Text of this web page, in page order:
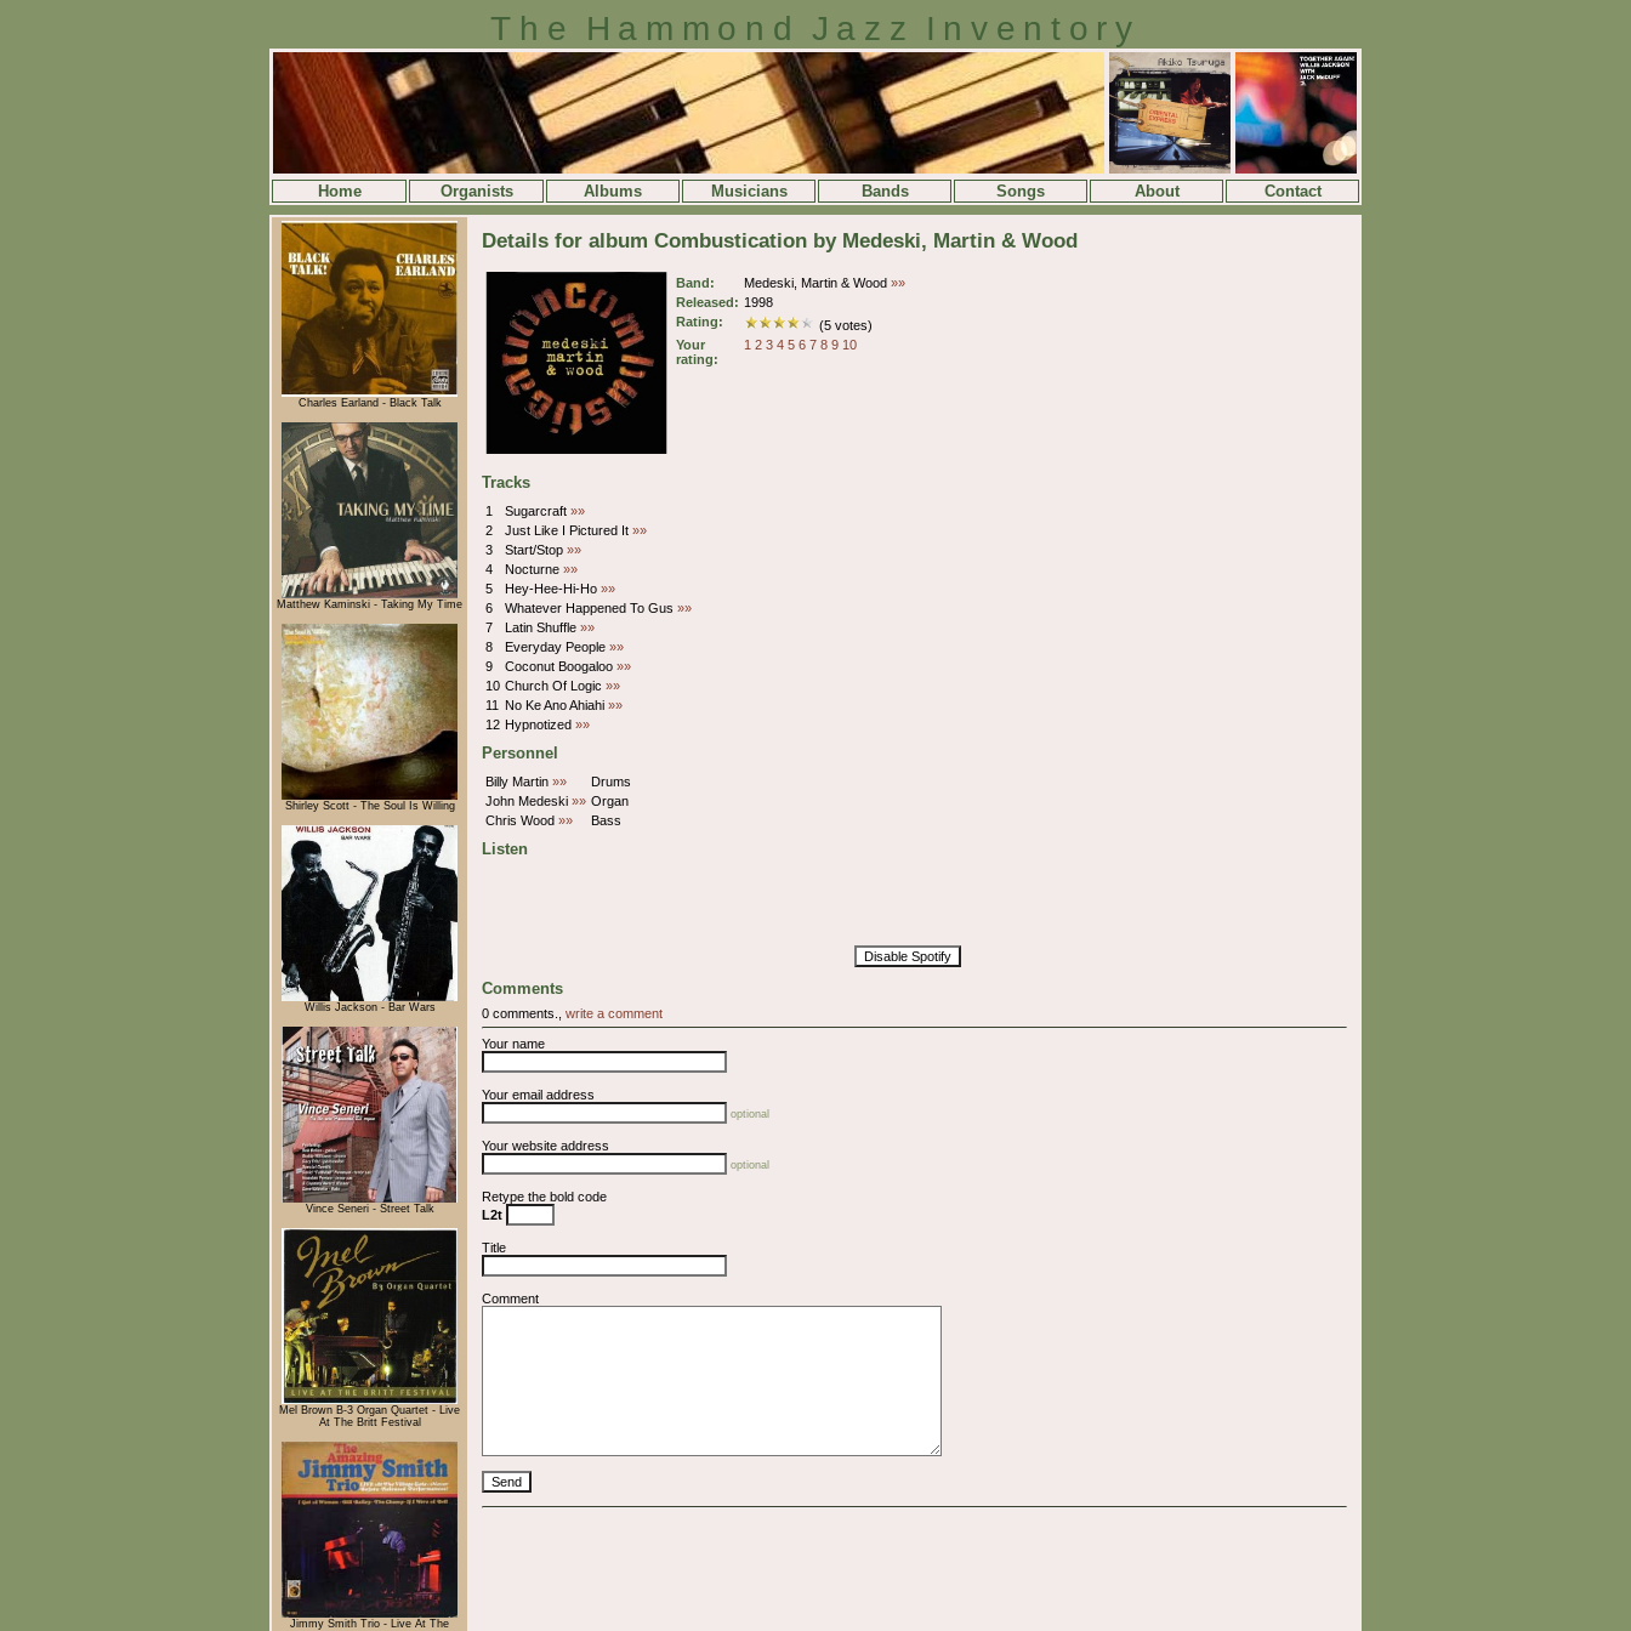
The Hammond Jazz Inventory
Home Organists Albums Musicians Bands Songs About Contact
Charles Earland - Black Talk
Matthew Kaminski - Taking My Time
Shirley Scott - The Soul Is Willing
Willis Jackson - Bar Wars
Vince Seneri - Street Talk
Mel Brown B-3 Organ Quartet - Live
At The Britt Festival
Jimmy Smith Trio - Live At The
Details for album Combustication by Medeski, Martin & Wood
Band: Medeski, Martin & Wood »»
Released: 1998
Rating:
(5 votes)
Your
rating:
1 2 3 4 5 6 7 8 9 10
Tracks
1 Sugarcraft »»
2
Just Like I Pictured It »»
3
Start/Stop »»
4
Nocturne »»
5
Hey-Hee-Hi-Ho »»
6
Whatever Happened To Gus »»
7
Latin Shuffle »»
8
Everyday People »»
9
Coconut Boogaloo »»
10 Church Of Logic »»
11
No Ke Ano Ahiahi »»
12 Hypnotized »»
Personnel
Billy Martin »»
Drums
John Medeski »» Organ
Chris Wood »» Bass
Listen
Disable Spotify
Comments
0 comments., write a comment
Your name
Your email address
optional
Your website address
optional
Retype the bold code
L2t
Title
Comment